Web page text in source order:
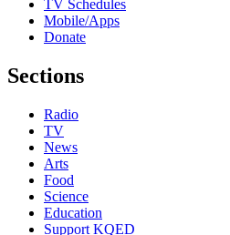
TV Schedules
Mobile/Apps
Donate
Sections
Radio
TV
News
Arts
Food
Science
Education
Support KQED